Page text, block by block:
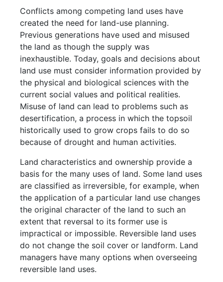
Conflicts among competing land uses have
created the need for land-use planning.
Previous generations have used and misused
the land as though the supply was
inexhaustible. Today, goals and decisions about
land use must consider information provided by
the physical and biological sciences with the
current social values and political realities.
Misuse of land can lead to problems such as
desertification, a process in which the topsoil
historically used to grow crops fails to do so
because of drought and human activities.
Land characteristics and ownership provide a
basis for the many uses of land. Some land uses
are classified as irreversible, for example, when
the application of a particular land use changes
the original character of the land to such an
extent that reversal to its former use is
impractical or impossible. Reversible land uses
do not change the soil cover or landform. Land
managers have many options when overseeing
reversible land uses.